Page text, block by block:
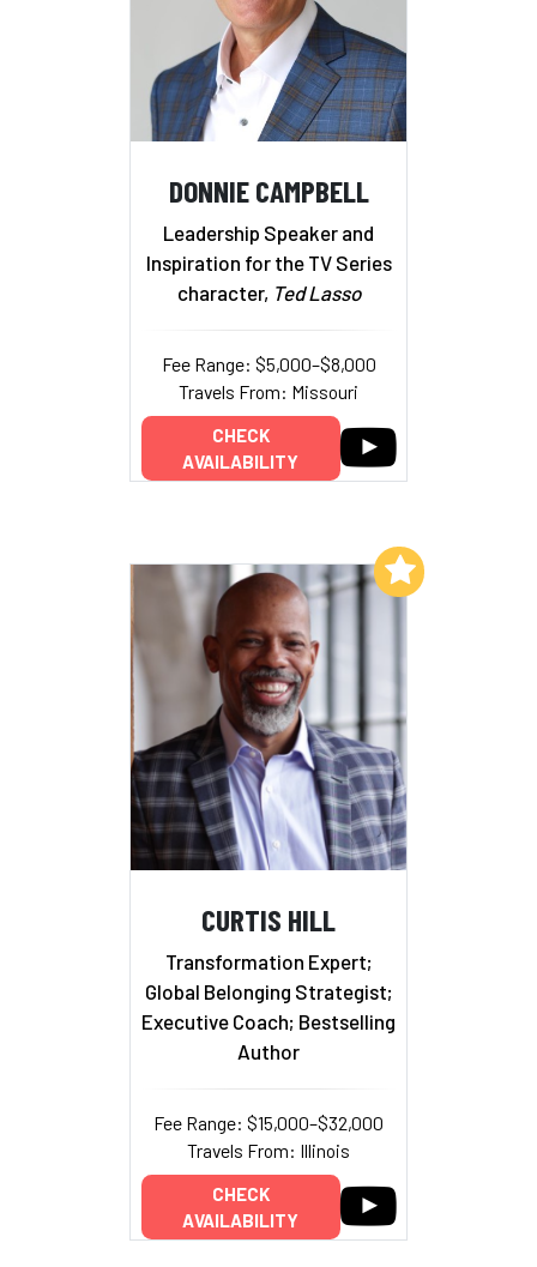
DONNIE CAMPBELL
Leadership Speaker and
Inspiration for the TV Series
character, Ted Lasso
Fee Range: $5,000–$8,000
Travels From: Missouri
CHECK
AVAILABILITY
CURTIS HILL
Transformation Expert;
Global Belonging Strategist;
Executive Coach; Bestselling
Author
Fee Range: $15,000–$32,000
Travels From: Illinois
CHECK
AVAILABILITY
Add to My List